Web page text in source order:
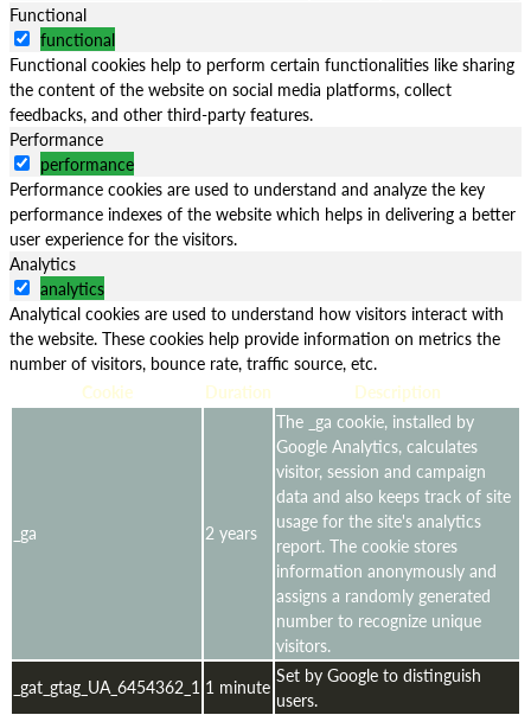
Functional
functional
Functional cookies help to perform certain functionalities like sharing
the content of the website on social media platforms, collect
feedbacks, and other third-party features.
Performance
performance
Performance cookies are used to understand and analyze the key
performance indexes of the website which helps in delivering a better
user experience for the visitors.
Analytics
analytics
Analytical cookies are used to understand how visitors interact with
the website. These cookies help provide information on metrics the
number of visitors, bounce rate, traffic source, etc.
Cookie
Duration Description
_ga 2 years
The _ga cookie, installed by
Google Analytics, calculates
visitor, session and campaign
data and also keeps track of site
usage for the site's analytics
report. The cookie stores
information anonymously and
assigns a randomly generated
number to recognize unique
visitors.
_gat_gtag_UA_6454362_1 1 minute Set by Google to distinguish
users.